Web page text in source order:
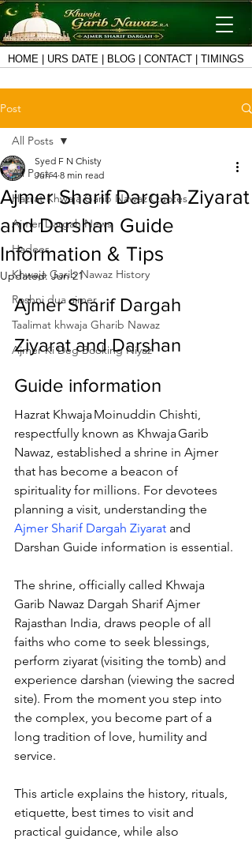
HOME URS DATE BLOG CONTACT TIMINGS
Post
All Posts
Hazrat Khwaja Garib Nawaz Quotes
Ajmer Dargah News
Hadees
Khwaja Garib Nawaz History
Roshni dua ajmer
Taalimat khwaja Gharib Nawaz
Ajmer Ki Deg Booking Niyaz
All Posts
Ajmer Sharif Dargah Ziyarat
and Darshan Guide
Information & Tips
Syed F N Chisty
Jun 4 8 min read
Updated:Jun 21
Ajmer Sharif Dargah
Ziyarat and Darshan
Guide information
Hazrat Khwaja Moinuddin Chishti,
respectfully known as Khwaja Garib
Nawaz, established a shrine in Ajmer
that has become a beacon of
spirituality for millions. For devotees
planning a visit, understanding the
Ajmer Sharif Dargah Ziyarat and
Darshan Guide information is essential.
The shrine, officially called Khwaja
Garib Nawaz Dargah Sharif Ajmer
Rajasthan India, draws people of all
faiths who come to seek blessings,
perform ziyarat (visiting the tomb) and
experience darshan (viewing the sacred
site). From the moment you step into
the complex, you become part of a
long tradition of love, humility and
service.
This article explains the history, rituals,
etiquette, best times to visit and
practical guidance, while also